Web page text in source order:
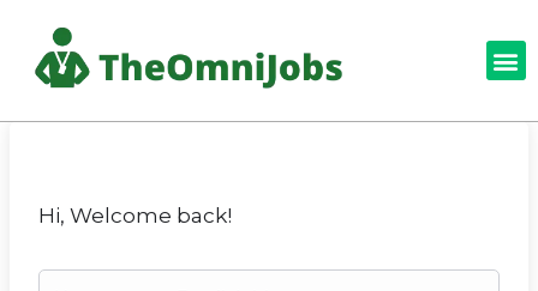
Hi, Welcome back!